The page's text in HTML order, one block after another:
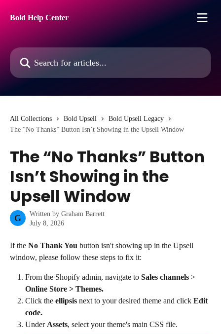
Bold Help Center
Search for articles...
All Collections Bold Upsell
Bold Upsell Legacy
The “No Thanks” Button Isn’t Showing in the Upsell Window
The “No Thanks” Button
Isn’t Showing in the
Upsell Window
G Written by Graham Barrett
July 8, 2026
If the No Thank You button isn't showing up in the Upsell
window, please follow these steps to fix it:
From the Shopify admin, navigate to Sales channels >
Online Store > Themes.
Click the ellipsis next to your desired theme and click Edit
code.
Under Assets, select your theme's main CSS file.